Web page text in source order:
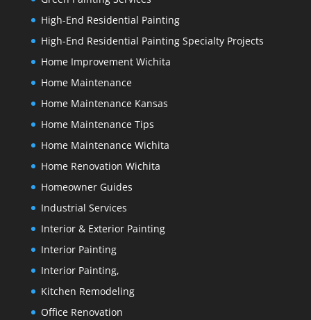
High-End Residential Painting
High-End Residential Painting Specialty Projects
Home Improvement Wichita
Home Maintenance
Home Maintenance Kansas
Home Maintenance Tips
Home Maintenance Wichita
Home Renovation Wichita
Homeowner Guides
Industrial Services
Interior & Exterior Painting
Interior Painting
Interior Painting,
Kitchen Remodeling
Office Renovation